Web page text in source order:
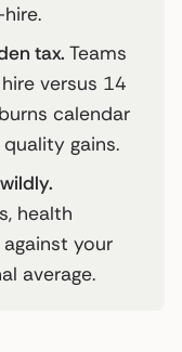
tax. Teams
versus 14
calendar
gains.
health
your
average.